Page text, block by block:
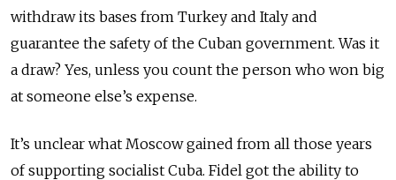
withdraw its bases from Turkey and Italy and
guarantee the safety of the Cuban government. Was it
a draw? Yes, unless you count the person who won big
at someone else’s expense.
It’s unclear what Moscow gained from all those years
of supporting socialist Cuba. Fidel got the ability to